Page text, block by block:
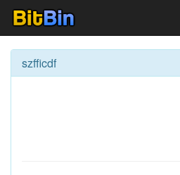
szfficdf